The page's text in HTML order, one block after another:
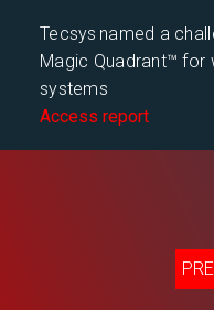
Tecsys named a
Magic Quadrant™ for
systems
Access report